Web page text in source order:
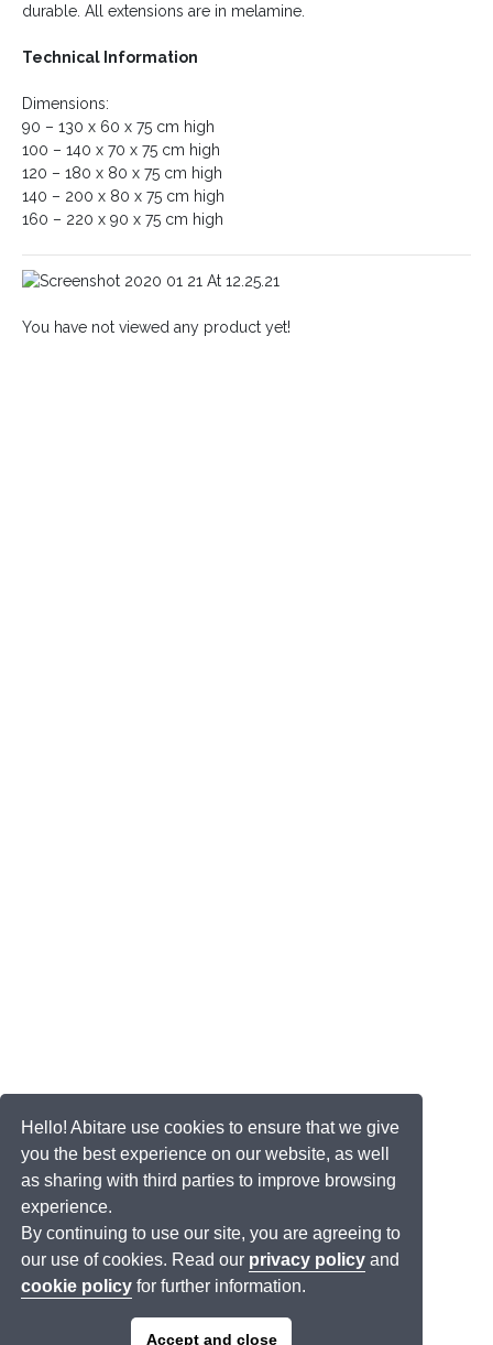
Hello! Abitare use cookies to ensure that we give
you the best experience on our website, as well
as sharing with third parties to improve browsing
experience.
By continuing to use our site, you are agreeing to
our use of cookies. Read our privacy policy and
cookie policy for further information.
Accept and close
durable. All extensions are in melamine.
Technical Information
Dimensions:
90 – 130 x 60 x 75 cm high
100 – 140 x 70 x 75 cm high
120 – 180 x 80 x 75 cm high
140 – 200 x 80 x 75 cm high
160 – 220 x 90 x 75 cm high
You have not viewed any product yet!